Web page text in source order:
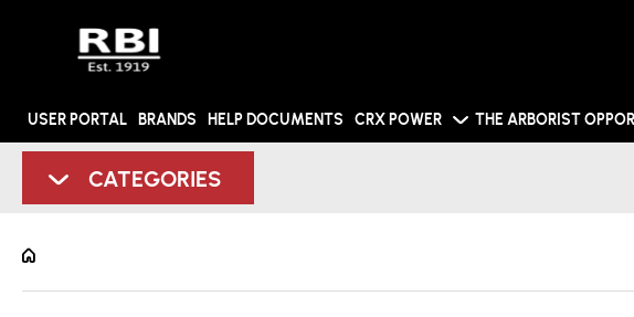
USER PORTAL BRANDS HELP DOCUMENTS CRX POWER THE ARBORIST
CATEGORIES